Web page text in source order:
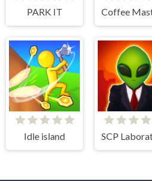
PARK IT
Idle island